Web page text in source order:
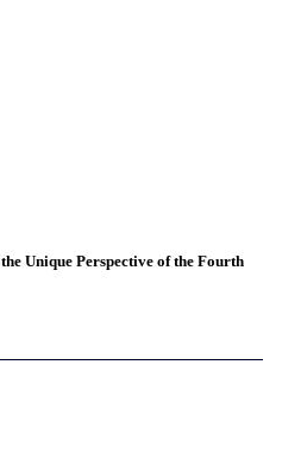
Unique Perspective of the Fourth